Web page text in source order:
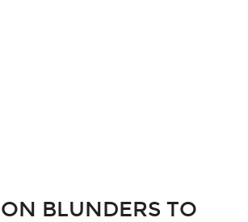
BLUNDERS TO